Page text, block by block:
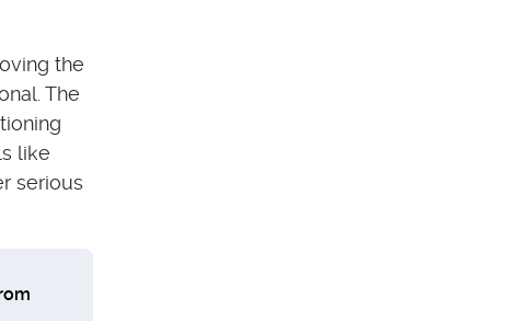
the
The
like
serious